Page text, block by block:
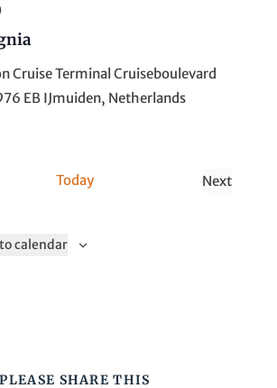
Cruise TerminalCruiseboulevard
EB IJmuiden, Netherlands
Today
Next
calendar
PLEASE SHARE THIS